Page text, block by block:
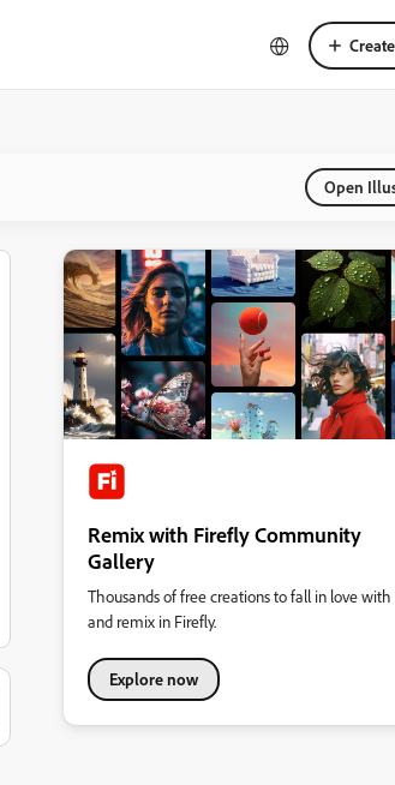
Open
Remix with Firefly Community
Gallery
Thousands of free creations to fall in love with
and remix in Firefly.
Explore now